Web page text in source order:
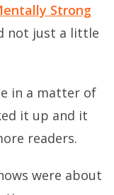
Strong
not just a little
in a matter of
it up and it
readers.
were about